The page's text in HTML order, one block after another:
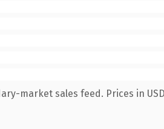
market sales feed. Prices in